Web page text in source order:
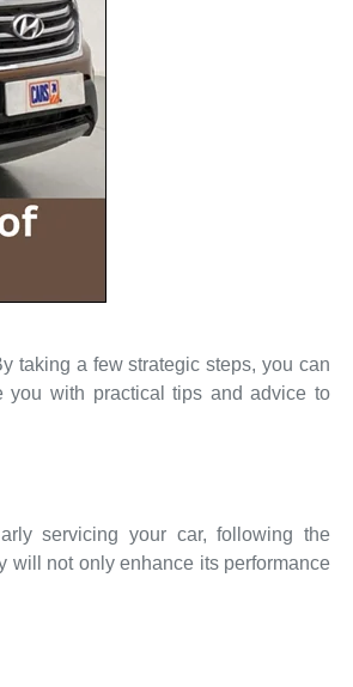
taking a few strategic steps, you can
you with practical tips and advice to
servicing your car, following the
will not only enhance its performance